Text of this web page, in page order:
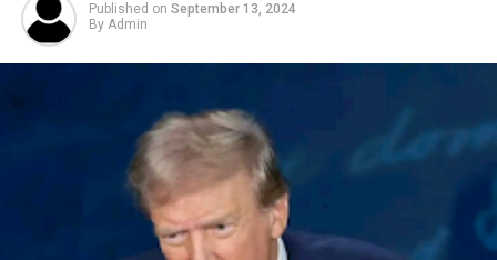
Published on September 13, 2024
By Admin